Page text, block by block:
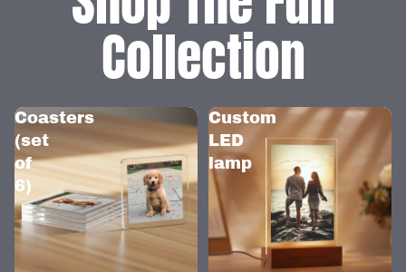
Collection
Coasters
(set
of
6)
Custom
LED
lamp